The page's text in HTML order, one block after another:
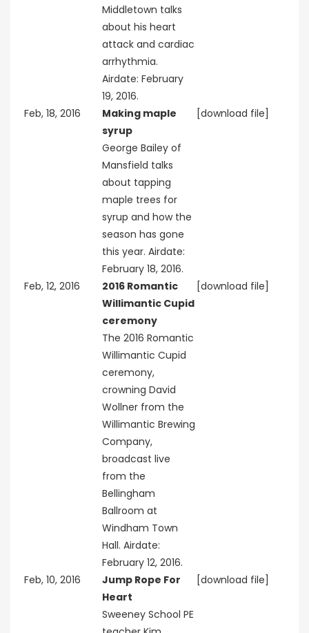
Middletown talks
about his heart
attack and cardiac
arrhythmia.
Airdate: February
19, 2016.
Feb, 18, 2016
Making maple
syrup
George Bailey of
Mansfield talks
about tapping
maple trees for
syrup and how the
season has gone
this year. Airdate:
February 18, 2016.
[download file]
Feb, 12, 2016
2016 Romantic
Willimantic Cupid
ceremony
The 2016 Romantic
Willimantic Cupid
ceremony,
crowning David
Wollner from the
Willimantic Brewing
Company,
broadcast live
from the
Bellingham
Ballroom at
Windham Town
Hall. Airdate:
February 12, 2016.
[download file]
Feb, 10, 2016
Jump Rope For
Heart
Sweeney School PE
[download file]